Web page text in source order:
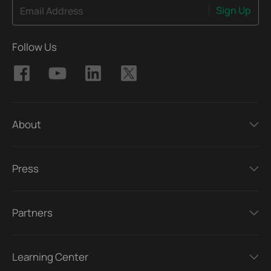
Email Address Sign Up
Follow Us
About
Press
Partners
Learning Center